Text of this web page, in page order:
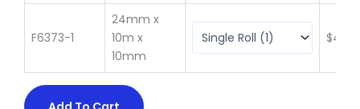
F6373-1
24mm x
10m x
10mm
$